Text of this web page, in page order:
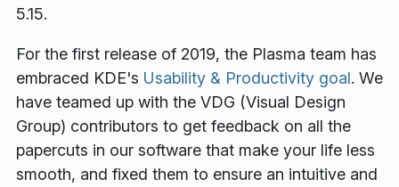
5.15.
For the first release of 2019, the Plasma team has
embraced KDE's Usability & Productivity goal. We
have teamed up with the VDG (Visual Design
Group) contributors to get feedback on all the
papercuts in our software that make your life less
smooth, and fixed them to ensure an intuitive and